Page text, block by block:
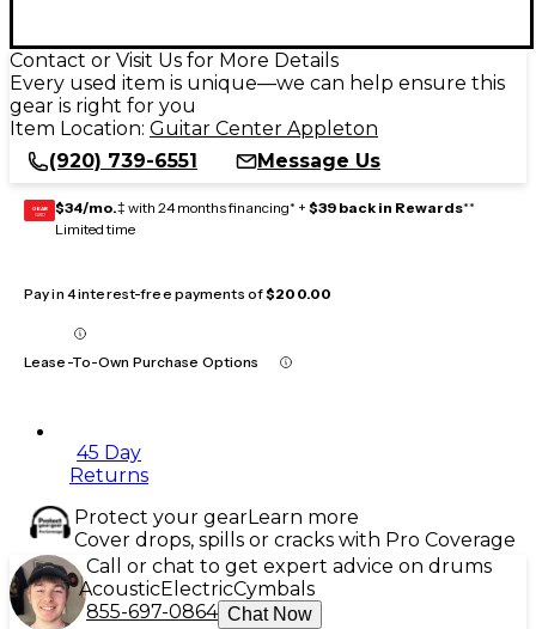
Contact or Visit Us for More Details
Every used item is unique—we can help ensure this
gear is right for you
Item Location: Guitar Center Appleton
(920) 739-6551
Message Us
GEAR
CARD $34/mo.‡ with 24 months financing* + $39 back in Rewards**
Limited time
Pay in 4 interest-free payments of$200.00
Lease-To-Own Purchase Options
45 Day
Returns
Protect your gearLearn more
Cover drops, spills or cracks with Pro Coverage
Call or chat to get expert advice on drums
AcousticElectricCymbals
855-697-0864 Chat Now